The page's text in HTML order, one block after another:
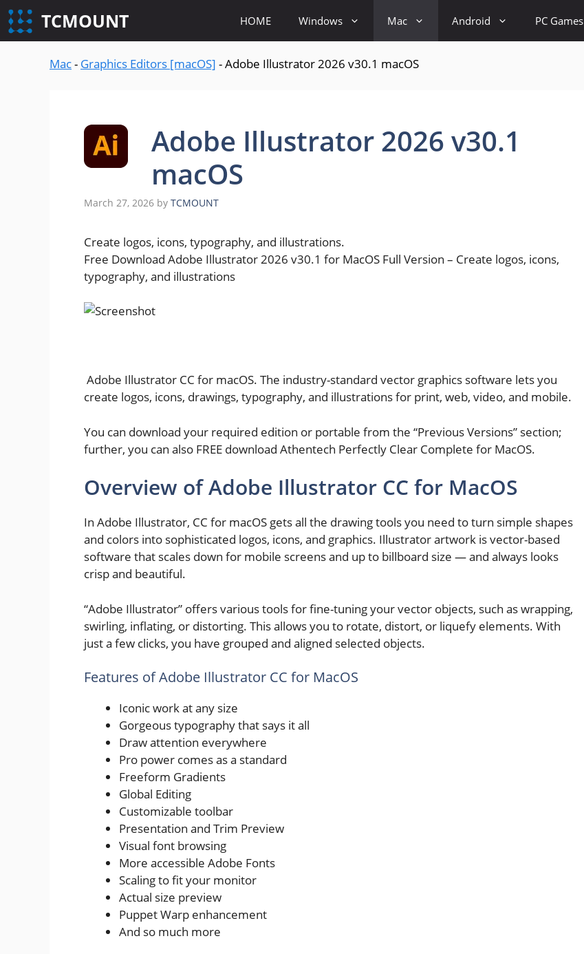
content
TCMOUNT HOME Windows Mac Android PC Games
Mac- Graphics Editors [macOS] -Adobe Illustrator 2026 v30.1 macOS
Adobe Illustrator 2026 v30.1
macOS
March 27, 2026 by TCMOUNT
Create logos, icons, typography, and illustrations.
Free Download Adobe Illustrator 2026 v30.1 for MacOS Full Version – Create logos, icons,
typography, and illustrations
Adobe Illustrator CC for macOS. The industry-standard vector graphics software lets you
create logos, icons, drawings, typography, and illustrations for print, web, video, and mobile.
You can download your required edition or portable from the “Previous Versions” section;
further, you can also FREE download Athentech Perfectly Clear Complete for MacOS.
Overview of Adobe Illustrator CC for MacOS
In Adobe Illustrator, CC for macOS gets all the drawing tools you need to turn simple shapes
and colors into sophisticated logos, icons, and graphics. Illustrator artwork is vector-based
software that scales down for mobile screens and up to billboard size — and always looks
crisp and beautiful.
“Adobe Illustrator” offers various tools for fine-tuning your vector objects, such as wrapping,
swirling, inflating, or distorting. This allows you to rotate, distort, or liquefy elements. With
just a few clicks, you have grouped and aligned selected objects.
Features of Adobe Illustrator CC for MacOS
Iconic work at any size
Gorgeous typography that says it all
Draw attention everywhere
Pro power comes as a standard
Freeform Gradients
Global Editing
Customizable toolbar
Presentation and Trim Preview
Visual font browsing
More accessible Adobe Fonts
Scaling to fit your monitor
Actual size preview
Puppet Warp enhancement
And so much more